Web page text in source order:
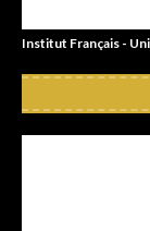
Institut Français -